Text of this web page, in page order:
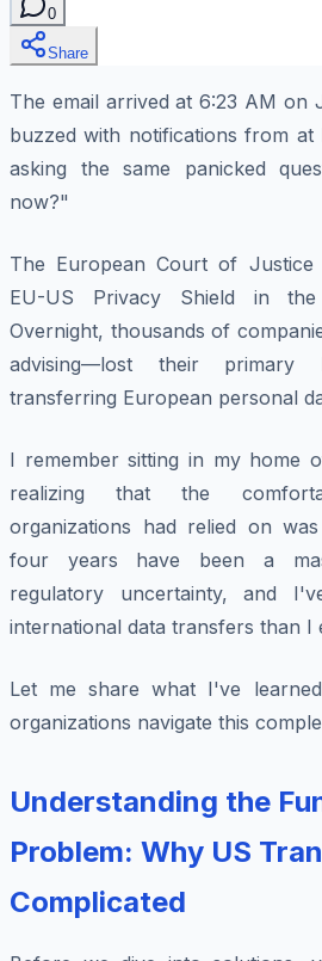
0
Share
The email arrived at 6:23 AM on
buzzed with notifications from
asking the same panicked
now?"
The European Court of Justice
EU-US Privacy Shield in
Overnight, thousands of
advising—lost their primary
transferring European personal
I remember sitting in my home
realizing that the
organizations had relied on
four years have been a
regulatory uncertainty, and
international data transfers than I
Let me share what I've
organizations navigate this
Understanding the
Problem: Why US
Complicated